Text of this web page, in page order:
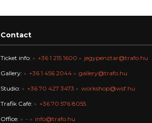
Contact
Ticket info: +36 1 215 1600 jegypenztar@trafo.hu
Gallery: +36 1 456 2044 gallery@trafo.hu
Studio: +36 70 427 3473 workshop@wsf.hu
Trafik Café: +36 70 576 8055
Office: - info@trafo.hu